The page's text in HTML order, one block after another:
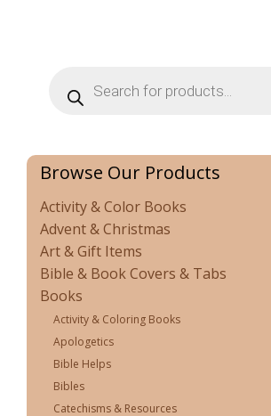
search
Browse Our Products
Activity & Color Books
Advent & Christmas
Art & Gift Items
Bible & Book Covers & Tabs
Books
Activity & Coloring Books
Apologetics
Bible Helps
Bibles
Catechisms & Resources